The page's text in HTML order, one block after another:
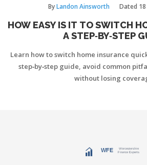
ByLandon Ainsworth Dated
HOW EASY IS IT TO SWITCH
A STEP‑BY‑STEP
Learn how to switch home insurance
step‑by‑step guide, avoid common
without losing